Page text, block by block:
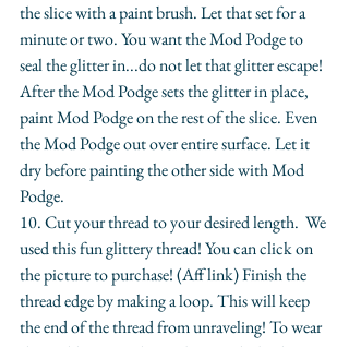
the slice with a paint brush. Let that set for a
minute or two. You want the Mod Podge to
seal the glitter in...do not let that glitter escape!
After the Mod Podge sets the glitter in place,
paint Mod Podge on the rest of the slice. Even
the Mod Podge out over entire surface. Let it
dry before painting the other side with Mod
Podge.
10. Cut your thread to your desired length.  We
used this fun glittery thread! You can click on
the picture to purchase! (Aff link) Finish the
thread edge by making a loop. This will keep
the end of the thread from unraveling! To wear